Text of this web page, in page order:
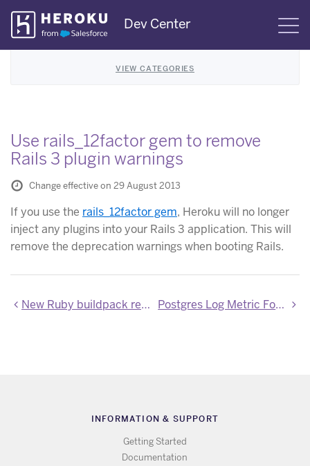
Skip
Navigation
Dev Center
VIEW CATEGORIES
Use rails_12factor gem to remove
Rails 3 plugin warnings
Change effective on 29 August 2013
If you use the rails_12factor gem, Heroku will no longer
inject any plugins into your Rails 3 application. This will
remove the deprecation warnings when booting Rails.
New Ruby buildpack released with bugfixes Postgres Log Metric Format Updates
INFORMATION & SUPPORT
Getting Started
Documentation